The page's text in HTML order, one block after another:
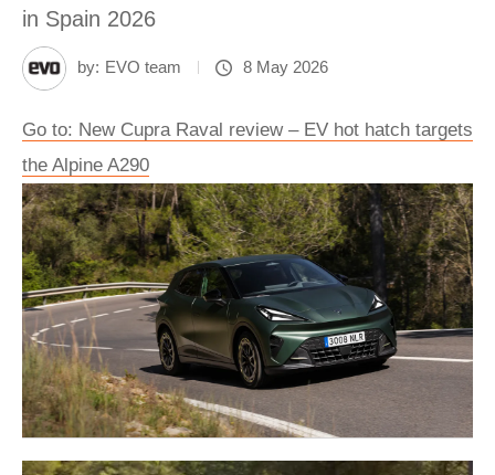
in Spain 2026
by: EVO team 8 May 2026
Go to: New Cupra Raval review – EV hot hatch targets
the Alpine A290